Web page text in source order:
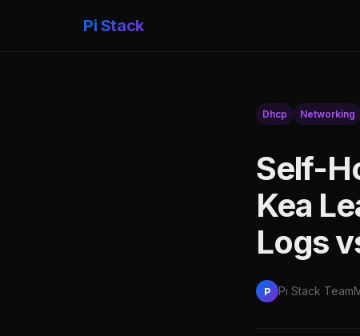
Pi Stack
Dhcp Networking
Self-
Kea
Logs
P Pi Stack Team